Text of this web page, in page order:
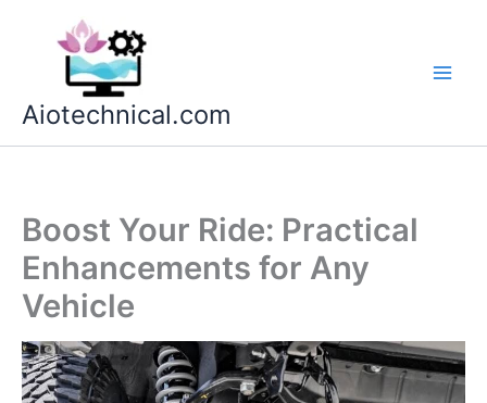
Aiotechnical.com
Boost Your Ride: Practical
Enhancements for Any
Vehicle